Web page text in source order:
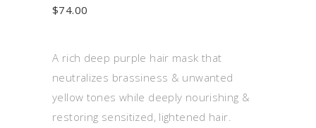
$74.00
A rich deep purple hair mask that
neutralizes brassiness & unwanted
yellow tones while deeply nourishing &
restoring sensitized, lightened hair.